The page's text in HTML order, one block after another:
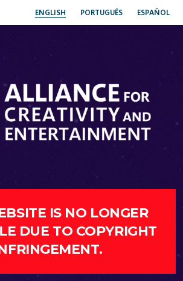
ENGLISH PORTUGUÊS ESPAÑOL
IS NO LONGER
DUE TO COPYRIGHT